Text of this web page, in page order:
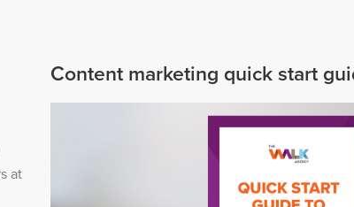
at
Content marketing quick start